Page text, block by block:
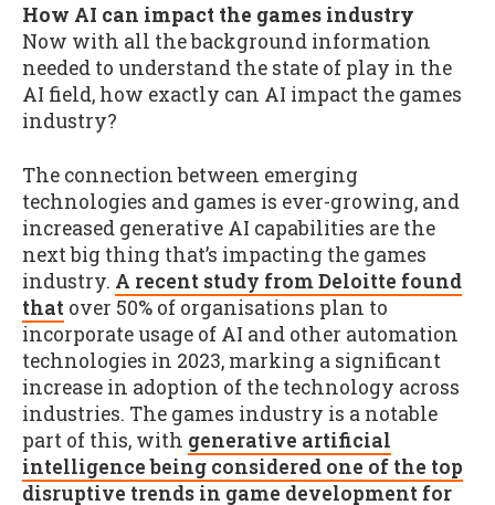
How AI can impact the games industry
Now with all the background information
needed to understand the state of play in the
AI field, how exactly can AI impact the games
industry?
The connection between emerging
technologies and games is ever-growing, and
increased generative AI capabilities are the
next big thing that’s impacting the games
industry. A recent study from Deloitte found
that over 50% of organisations plan to
incorporate usage of AI and other automation
technologies in 2023, marking a significant
increase in adoption of the technology across
industries. The games industry is a notable
part of this, with generative artificial
intelligence being considered one of the top
disruptive trends in game development for